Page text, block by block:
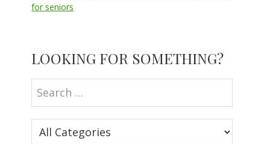
for seniors
Sidebar
LOOKING FOR SOMETHING?